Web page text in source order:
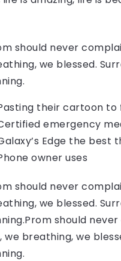
should never
we blessed.
their cartoon to
emergency
Edge the best
owner uses
should never
we blessed.
should
we breathing, we